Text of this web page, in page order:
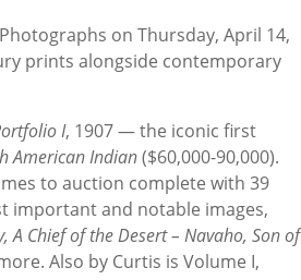
on Thursday, April 14,
prints alongside contemporary
I, 1907 — the iconic first
American Indian($60,000-90,000).
to auction complete with 39
important and notable images,
A Chief of the Desert – Navaho, Son of
Also by Curtis is Volume I,